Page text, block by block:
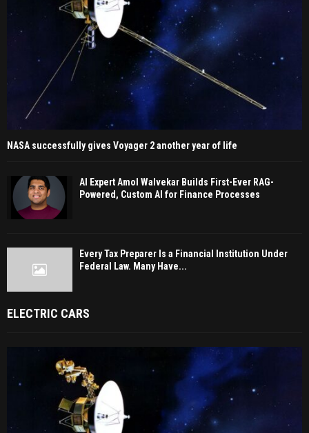
NASA successfully gives Voyager 2 another year of life
AI Expert Amol Walvekar Builds First-Ever RAG-
Powered, Custom AI for Finance Processes
Every Tax Preparer Is a Financial Institution Under
Federal Law. Many Have...
ELECTRIC CARS